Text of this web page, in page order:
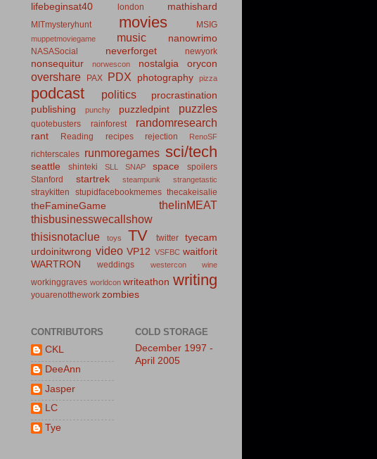
lifebeginsat40
london mathishard
MITmysteryhunt movies MSIG
muppetmoviegame music nanowrimo
NASASocial neverforget newyork
nonsequitur norwescon nostalgia orycon
overshare PAX PDX photography pizza
podcast politics
procrastination
publishing
punchy puzzledpint puzzles
quotebusters rainforest randomresearch
rant Reading recipes rejection RenoSF
richterscales runmoregames sci/tech
seattle shinteki SLL SNAP space
spoilers
Stanford
startrek steampunk strangetastic
straykitten stupidfacebookmemes thecakeisalie
theFamineGame
theIinMEAT
thisbusinesswecallshow
thisisnotaclue
toys TV twitter
tyecam
urdoinitwrong video VP12 VSFBC waitforit
WARTRON
weddings westercon wine
workinggraves worldcon writeathon writing
youarenotthework zombies
CONTRIBUTORS
CKL
DeeAnn
Jasper
LC
Tye
COLD STORAGE
December 1997 -
April 2005